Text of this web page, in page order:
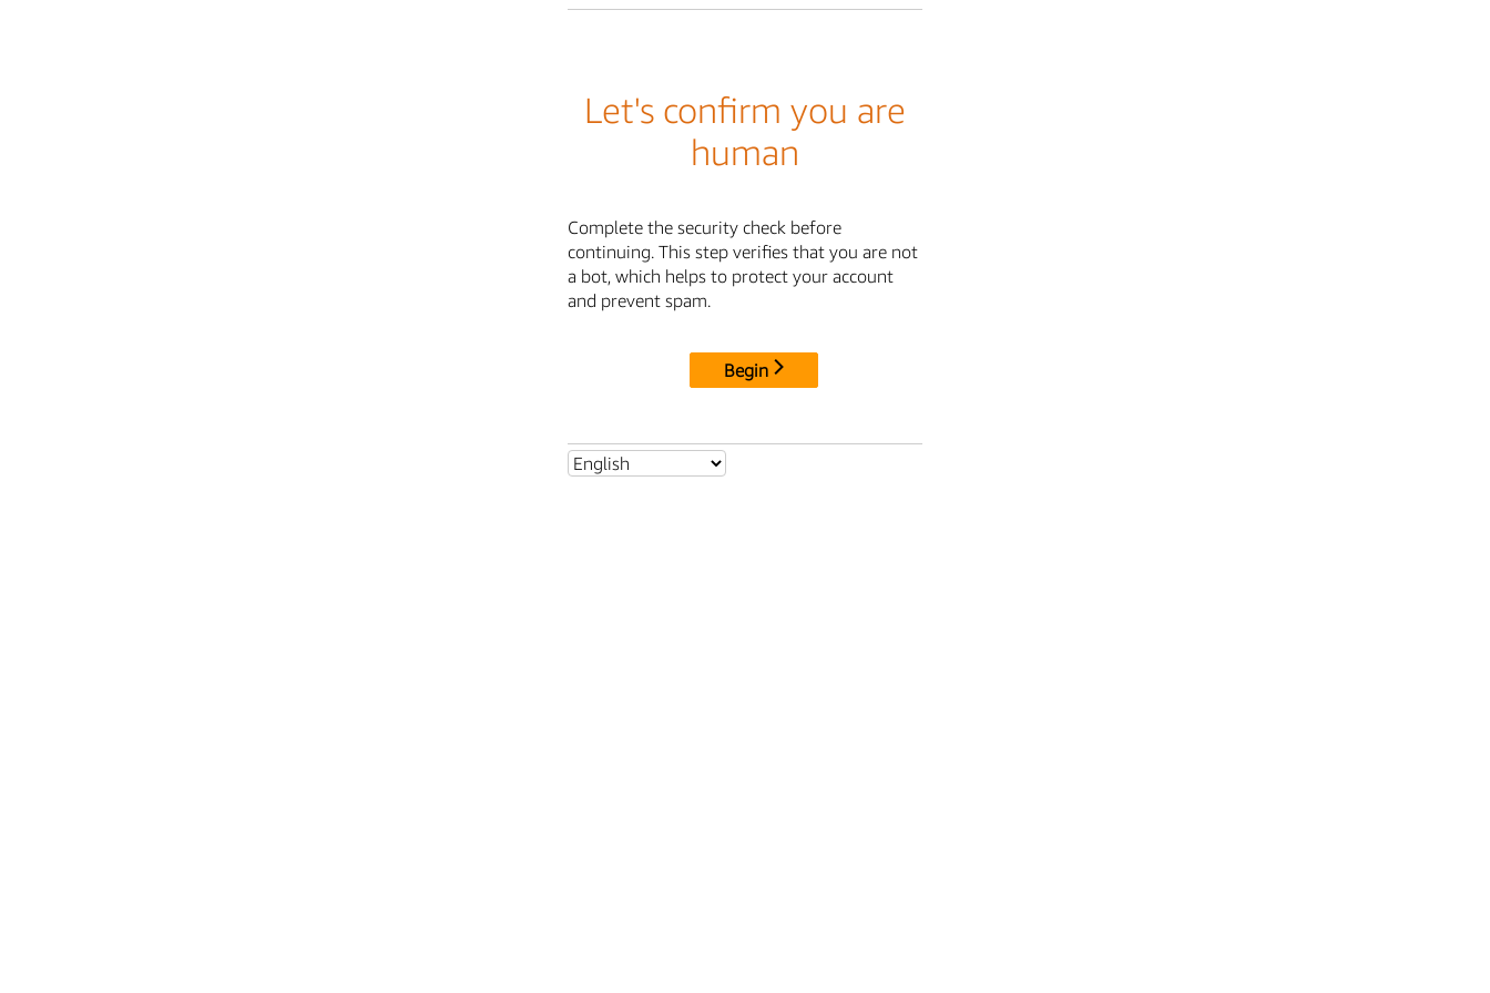
Let's confirm you are
human
Complete the security check before
continuing. This step verifies that you are not
a bot, which helps to protect your account
and prevent spam.
Begin